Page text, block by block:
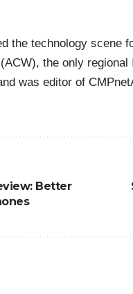
the technology scene
the only
was editor of
Better